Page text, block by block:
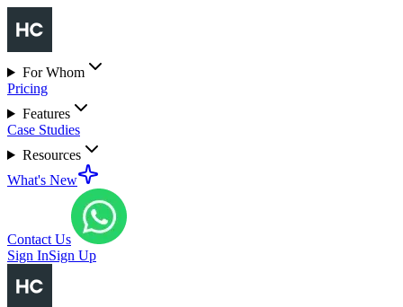
For Whom
Pricing
Features
Case Studies
Resources
What's New
Contact Us
Sign InSign Up